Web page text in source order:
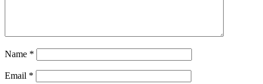
Name *
Email *